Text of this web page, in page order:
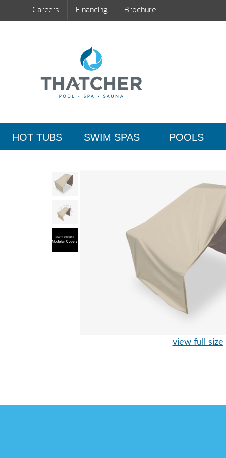
Careers Financing Brochure
HOT TUBS SWIM SPAS POOLS
view full size